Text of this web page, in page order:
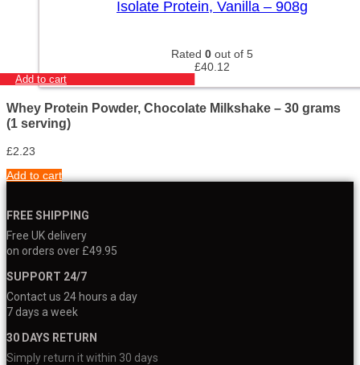
Isolate Protein, Vanilla – 908g
Rated 0 out of 5
£40.12
Add to cart
Whey Protein Powder, Chocolate Milkshake – 30 grams
(1 serving)
£2.23
Add to cart
FREE SHIPPING
Free UK delivery
on orders over £49.95
SUPPORT 24/7
Contact us 24 hours a day
7 days a week
30 DAYS RETURN
Simply return it within 30 days